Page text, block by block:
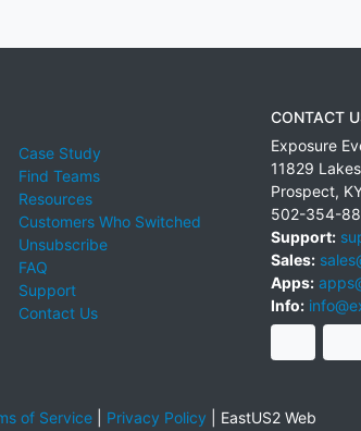
Case Study
Find Teams
Resources
Customers Who Switched
Unsubscribe
FAQ
Support
Contact Us
CONTACT
Exposure
11829
Prospect,
502-354-
Support:
Sales:
Apps:
Info:
of Service| Privacy Policy EastUS2 Web